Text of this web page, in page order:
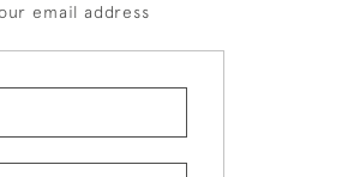
email address